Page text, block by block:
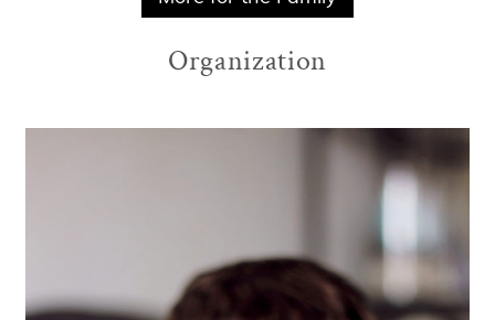
Organization